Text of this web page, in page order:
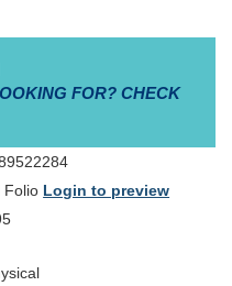
to Trust in Jesus," Brian
"Come Thou Fount of
Jesus' Name." The WOW
with heartfelt worship,
another music ministry
FOR? CHECK
Folio Login to preview